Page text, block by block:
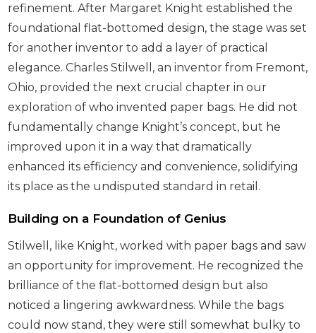
refinement. After Margaret Knight established the
foundational flat-bottomed design, the stage was set
for another inventor to add a layer of practical
elegance. Charles Stilwell, an inventor from Fremont,
Ohio, provided the next crucial chapter in our
exploration of who invented paper bags. He did not
fundamentally change Knight’s concept, but he
improved upon it in a way that dramatically
enhanced its efficiency and convenience, solidifying
its place as the undisputed standard in retail.
Building on a Foundation of Genius
Stilwell, like Knight, worked with paper bags and saw
an opportunity for improvement. He recognized the
brilliance of the flat-bottomed design but also
noticed a lingering awkwardness. While the bags
could now stand, they were still somewhat bulky to